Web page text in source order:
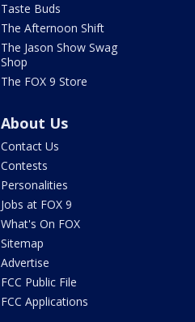
Taste Buds
The Afternoon Shift
The Jason Show Swag
Shop
The FOX 9 Store
About Us
Contact Us
Contests
Personalities
Jobs at FOX 9
What's On FOX
Sitemap
Advertise
FCC Public File
FCC Applications